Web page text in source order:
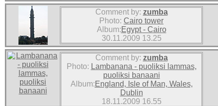
Comment by: zumba
Photo: Cairo tower
Album:Egypt - Cairo
30.11.2009 13.25
Comment by: zumba
Photo: Lambanana - puoliksi lammas,
puoliksi banaani
Album:England, Isle of Man, Wales,
Dublin
18.11.2009 16.55